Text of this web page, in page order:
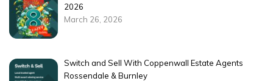
2026
March 26, 2026
Switch and Sell With Coppenwall Estate Agents
Rossendale & Burnley